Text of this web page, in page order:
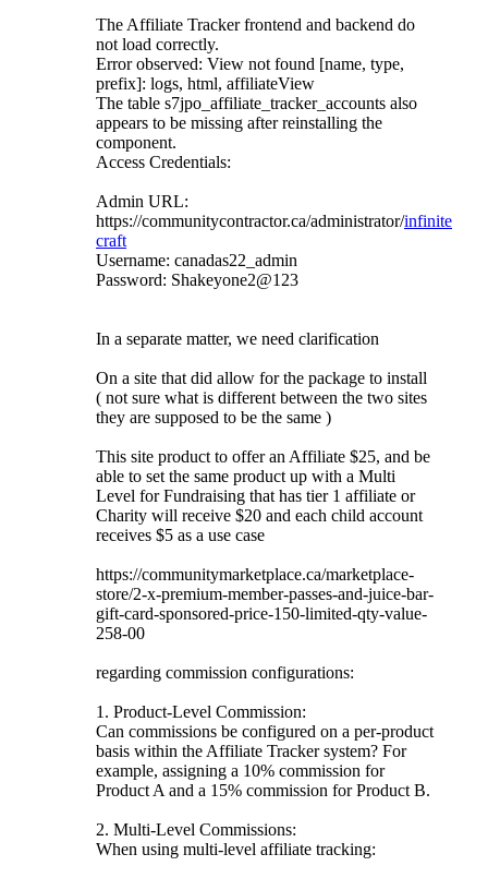
The Affiliate Tracker frontend and backend do
not load correctly.
Error observed: View not found [name, type,
prefix]: logs, html, affiliateView
The table s7jpo_affiliate_tracker_accounts also
appears to be missing after reinstalling the
component.
Access Credentials:
Admin URL:
https://communitycontractor.ca/administrator/infinite
craft
Username: canadas22_admin
Password: Shakeyone2@123
In a separate matter, we need clarification
On a site that did allow for the package to install
( not sure what is different between the two sites
they are supposed to be the same )
This site product to offer an Affiliate $25, and be
able to set the same product up with a Multi
Level for Fundraising that has tier 1 affiliate or
Charity will receive $20 and each child account
receives $5 as a use case
https://communitymarketplace.ca/marketplace-
store/2-x-premium-member-passes-and-juice-bar-
gift-card-sponsored-price-150-limited-qty-value-
258-00
regarding commission configurations:
1. Product-Level Commission:
Can commissions be configured on a per-product
basis within the Affiliate Tracker system? For
example, assigning a 10% commission for
Product A and a 15% commission for Product B.
2. Multi-Level Commissions:
When using multi-level affiliate tracking: